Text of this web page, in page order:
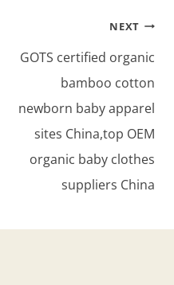
NEXT
GOTS certified organic
bamboo cotton
newborn baby apparel
sites China,top OEM
organic baby clothes
suppliers China